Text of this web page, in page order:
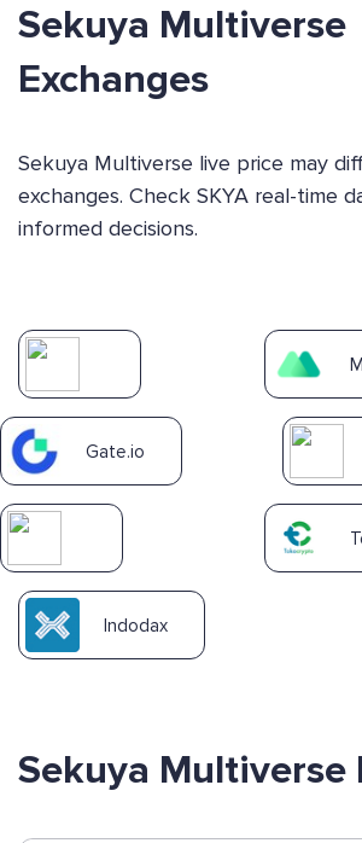
Sekuya Multiverse
Exchanges
Sekuya Multiverse live price may
exchanges. Check SKYA real-time
informed decisions.
Gate.io
Indodax
Sekuya Multiverse